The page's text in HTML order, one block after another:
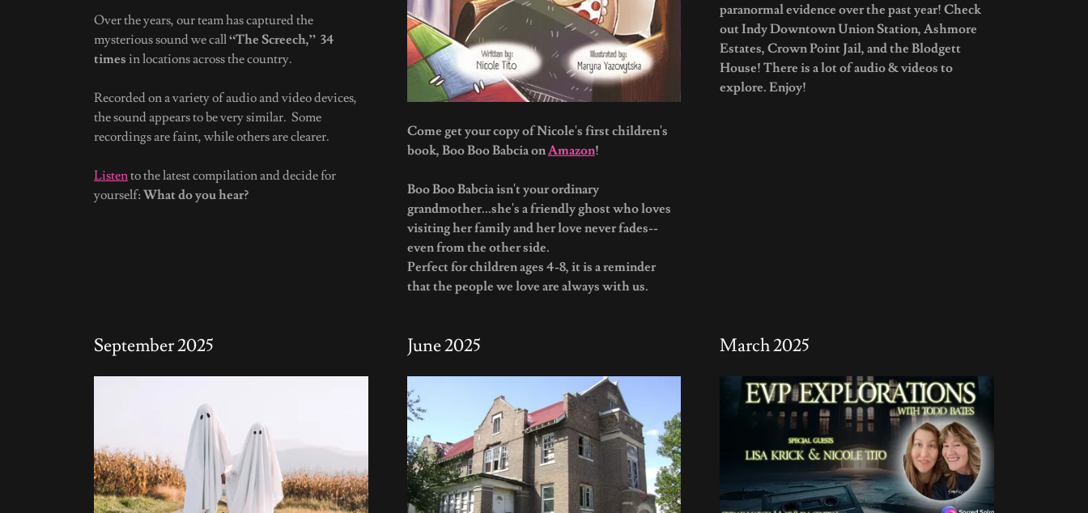
Over the years, our team has captured the
mysterious sound we call“The Screech,” 34
times in locations across the country.
Recorded on a variety of audio and video devices,
the sound appears to be very similar. Some
recordings are faint, while others are clearer.
Listento the latest compilation and decide for
yourself: What do you hear?
Come get your copy of Nicole's first children's
book, Boo Boo Babcia onAmazon!
Boo Boo Babcia isn't your ordinary
grandmother...she's a friendly ghost who loves
visiting her family and her love never fades--
even from the other side.
Perfect for children ages 4-8, it is a reminder
that the people we love are always with us.
paranormal evidence over the past year! Check
out Indy Downtown Union Station, Ashmore
Estates, Crown Point Jail, and the Blodgett
House! There is a lot of audio & videos to
explore. Enjoy!
September 2025 June 2025 March 2025